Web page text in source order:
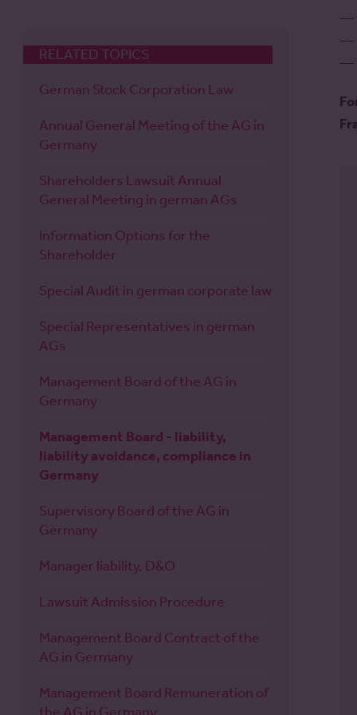
RELATED TOPICS
German Stock Corporation Law
Annual General Meeting of the AG in
Germany
Shareholders Lawsuit Annual
General Meeting in german AGs
Information Options for the
Shareholder
Special Audit in german corporate law
Special Representatives in german
AGs
Management Board of the AG in
Germany
Management Board - liability,
liability avoidance, compliance in
Germany
Supervisory Board of the AG in
Germany
Manager liability, D&O
Lawsuit Admission Procedure
Management Board Contract of the
AG in Germany
Management Board Remuneration of